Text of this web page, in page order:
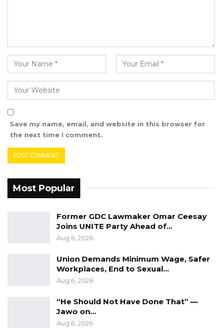
The Plaintiff’s (Abdoulaye Thiam) Counsel, LA
Ceesay, raised no objections to the admission
of the documents the first defendant intended
to use in her defense.
Hon. Justice Jaiteh then admitted the
documents into evidence and marked them
Counsel LS Camara informed the court that
they would not be filing any further
documents for the time being and closed their
On behalf of the Inspector General of Police
(second defendant), Counsel Muhammad B.
Sowe, a senior state counsel, informed the
court that the IGP had filed a statement of
defense in the case.
Counsel M.B. Sowe added that the IGP had
filed a statement of defense dated April 25,
Save my name, email, and website in this browser for
the next time I comment.
Most Popular
Former GDC Lawmaker Omar Ceesay
Joins UNITE Party Ahead of…
Aug 6, 2026
Union Demands Minimum Wage, Safer
Workplaces, End to Sexual…
Aug 6, 2026
“He Should Not Have Done That” —
Jawo on…
Aug 6, 2026